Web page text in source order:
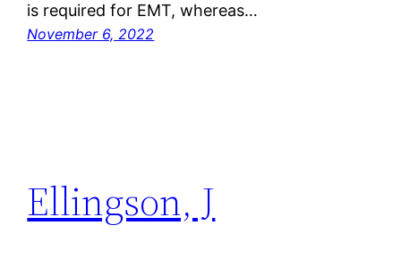
is required for EMT, whereas…
November 6, 2022
Ellingson, J